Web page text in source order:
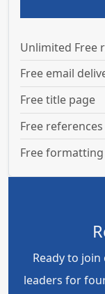
Unlimited Free
Free email
Free title page
Free
Free formatting
Ready to
leaders for